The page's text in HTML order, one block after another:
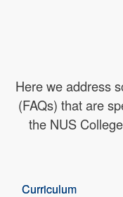
Here we address
(FAQs) that are
the NUS
Curriculum